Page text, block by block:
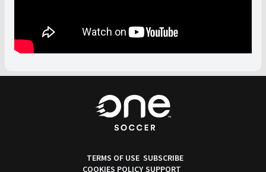
TERMS OF USE
COOKIES POLICY
SUBSCRIBE
SUPPORT